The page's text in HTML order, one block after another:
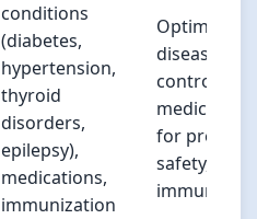
conditions
(diabetes,
hypertension,
thyroid
disorders,
epilepsy),
medications,
immunization
Optimize
disease
control,
medications
for
safety,